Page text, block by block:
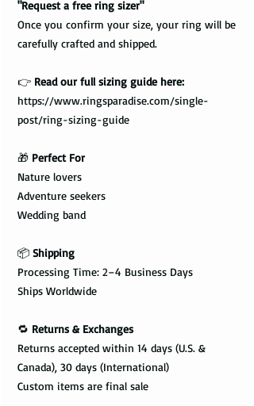
"Request a free ring sizer"
Once you confirm your size, your ring will be
carefully crafted and shipped.
👉 Read our full sizing guide here:
https://www.ringsparadise.com/single-
post/ring-sizing-guide
🎁 Perfect For
Nature lovers
Adventure seekers
Wedding band
📦 Shipping
Processing Time: 2–4 Business Days
Ships Worldwide
🔁 Returns & Exchanges
Returns accepted within 14 days (U.S. &
Canada), 30 days (International)
Custom items are final sale